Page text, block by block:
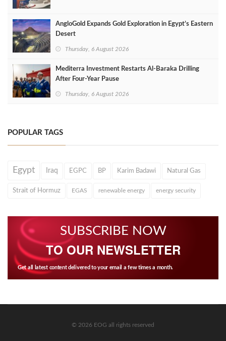
AngloGold Expands Gold Exploration in Egypt’s Eastern
Desert
Thursday, 6 August 2026
Mediterra Investment Restarts Al‑Baraka Drilling
After Four‑Year Pause
Thursday, 6 August 2026
POPULAR TAGS
Egypt Iraq EGPC BP Karim Badawi Natural Gas
Strait of Hormuz EGAS renewable energy energy security
SUBSCRIBE NOW
TO OUR NEWSLETTER
Get all latest content delivered to your email a few times a month.
© 2026 EOG all rights reserved